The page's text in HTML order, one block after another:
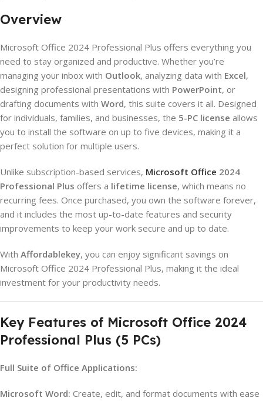
Overview
Microsoft Office 2024 Professional Plus offers everything you
need to stay organized and productive. Whether you’re
managing your inbox with Outlook, analyzing data with Excel,
designing professional presentations with PowerPoint, or
drafting documents with Word, this suite covers it all. Designed
for individuals, families, and businesses, the 5-PC license allows
you to install the software on up to five devices, making it a
perfect solution for multiple users.
Unlike subscription-based services, Microsoft Office 2024
Professional Plus offers a lifetime license, which means no
recurring fees. Once purchased, you own the software forever,
and it includes the most up-to-date features and security
improvements to keep your work secure and up to date.
With Affordablekey, you can enjoy significant savings on
Microsoft Office 2024 Professional Plus, making it the ideal
investment for your productivity needs.
Key Features of Microsoft Office 2024
Professional Plus (5 PCs)
Full Suite of Office Applications:
Microsoft Word: Create, edit, and format documents with ease